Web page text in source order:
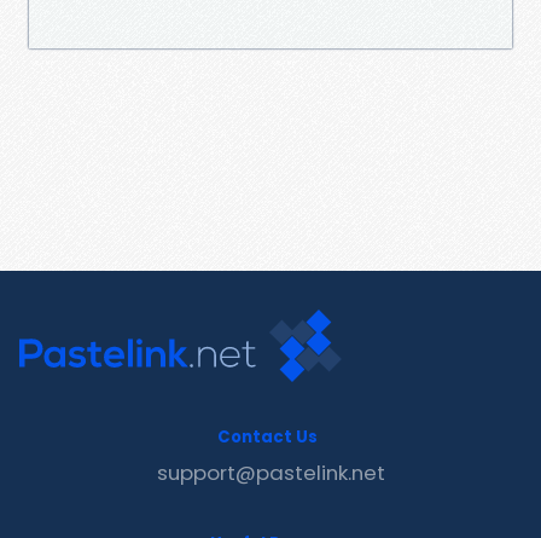
Contact Us
support@pastelink.net